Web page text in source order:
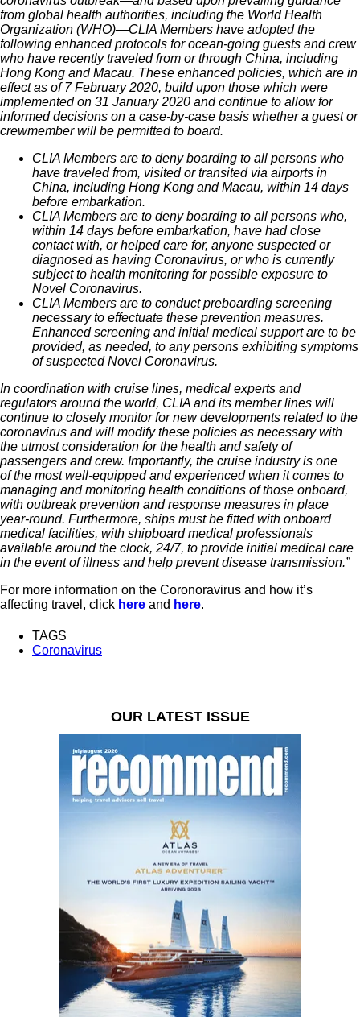
from global health authorities, including the World Health
Organization (WHO)—CLIA Members have adopted the
following enhanced protocols for ocean-going guests and crew
who have recently traveled from or through China, including
Hong Kong and Macau. These enhanced policies, which are in
effect as of 7 February 2020, build upon those which were
implemented on 31 January 2020 and continue to allow for
informed decisions on a case-by-case basis whether a guest or
crewmember will be permitted to board.
CLIA Members are to deny boarding to all persons who
have traveled from, visited or transited via airports in
China, including Hong Kong and Macau, within 14 days
before embarkation.
CLIA Members are to deny boarding to all persons who,
within 14 days before embarkation, have had close
contact with, or helped care for, anyone suspected or
diagnosed as having Coronavirus, or who is currently
subject to health monitoring for possible exposure to
Novel Coronavirus.
CLIA Members are to conduct preboarding screening
necessary to effectuate these prevention measures.
Enhanced screening and initial medical support are to be
provided, as needed, to any persons exhibiting symptoms
of suspected Novel Coronavirus.
In coordination with cruise lines, medical experts and
regulators around the world, CLIA and its member lines will
continue to closely monitor for new developments related to the
coronavirus and will modify these policies as necessary with
the utmost consideration for the health and safety of
passengers and crew. Importantly, the cruise industry is one
of the most well-equipped and experienced when it comes to
managing and monitoring health conditions of those onboard,
with outbreak prevention and response measures in place
year-round. Furthermore, ships must be fitted with onboard
medical facilities, with shipboard medical professionals
available around the clock, 24/7, to provide initial medical care
in the event of illness and help prevent disease transmission.”
For more information on the Coronoravirus and how it’s
affecting travel, click here and here.
TAGS
Coronavirus
OUR LATEST ISSUE